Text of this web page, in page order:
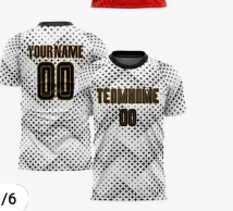
electric car
/6